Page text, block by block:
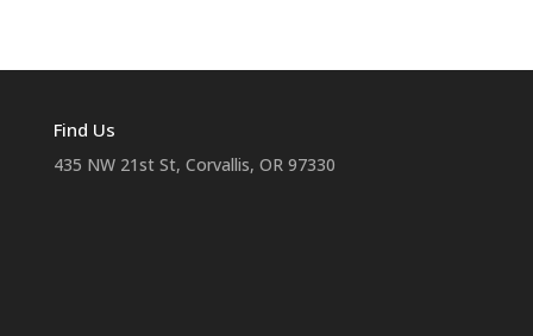
Find Us
435 NW 21st St, Corvallis, OR 97330